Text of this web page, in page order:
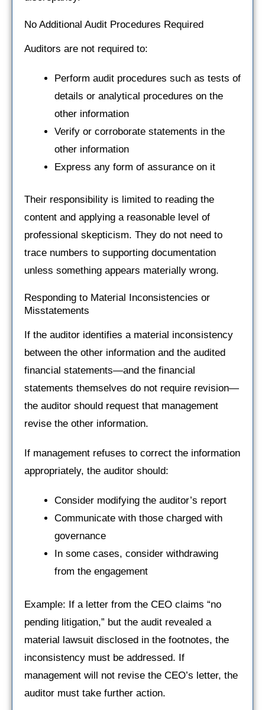
No Additional Audit Procedures Required
Auditors are not required to:
Perform audit procedures such as tests of
details or analytical procedures on the
other information
Verify or corroborate statements in the
other information
Express any form of assurance on it
Their responsibility is limited to reading the
content and applying a reasonable level of
professional skepticism. They do not need to
trace numbers to supporting documentation
unless something appears materially wrong.
Responding to Material Inconsistencies or
Misstatements
If the auditor identifies a material inconsistency
between the other information and the audited
financial statements—and the financial
statements themselves do not require revision—
the auditor should request that management
revise the other information.
If management refuses to correct the information
appropriately, the auditor should:
Consider modifying the auditor’s report
Communicate with those charged with
governance
In some cases, consider withdrawing
from the engagement
Example: If a letter from the CEO claims “no
pending litigation,” but the audit revealed a
material lawsuit disclosed in the footnotes, the
inconsistency must be addressed. If
management will not revise the CEO’s letter, the
auditor must take further action.